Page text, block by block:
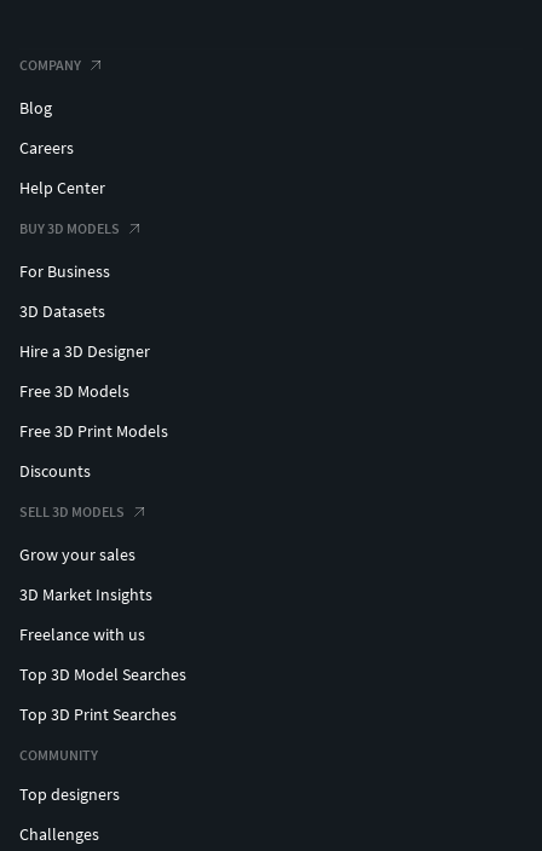
COMPANY
Blog
Careers
Help Center
BUY 3D MODELS
For Business
3D Datasets
Hire a 3D Designer
Free 3D Models
Free 3D Print Models
Discounts
SELL 3D MODELS
Grow your sales
3D Market Insights
Freelance with us
Top 3D Model Searches
Top 3D Print Searches
COMMUNITY
Top designers
Challenges